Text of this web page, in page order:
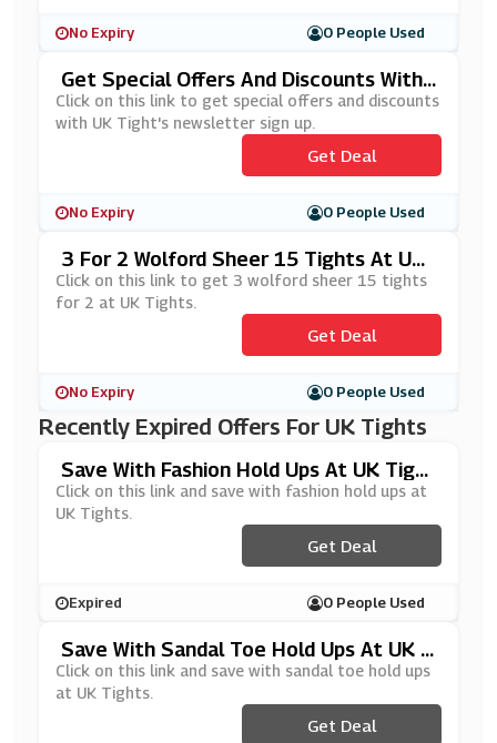
No Expiry 0 People Used
Get Special Offers And Discounts With
UK Tight's Newsletter Sign Up
Click on this link to get special offers and discounts
with UK Tight's newsletter sign up.
Get Deal
No Expiry 0 People Used
3 For 2 Wolford Sheer 15 Tights At UK
Tights
Click on this link to get 3 wolford sheer 15 tights
for 2 at UK Tights.
Get Deal
No Expiry 0 People Used
Recently Expired Offers For UK Tights
Save With Fashion Hold Ups At UK Tight
S
Click on this link and save with fashion hold ups at
UK Tights.
Get Deal
Expired 0 People Used
Save With Sandal Toe Hold Ups At UK T
Ights
Click on this link and save with sandal toe hold ups
at UK Tights.
Get Deal